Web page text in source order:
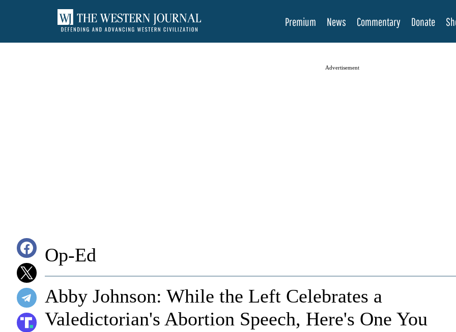
Premium News Commentary Donate
Advertisement
Op-Ed
Abby Johnson: While the Left Celebrates a
Valedictorian's Abortion Speech, Here's One You